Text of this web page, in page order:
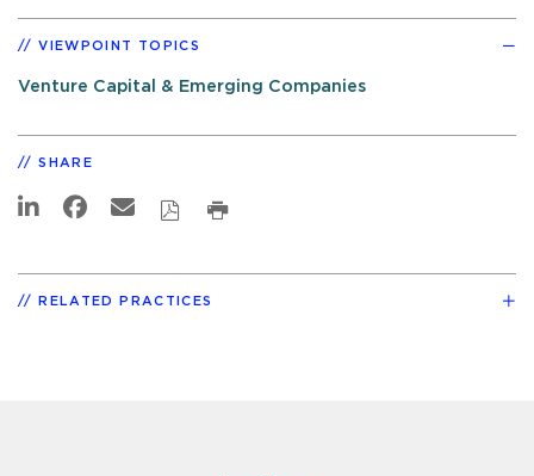
VIEWPOINT TOPICS
Venture Capital & Emerging Companies
SHARE
RELATED PRACTICES